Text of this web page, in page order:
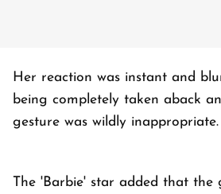
Her reaction was instant and
being completely taken aback
gesture was wildly inappropriate.
The 'Barbie' star added that